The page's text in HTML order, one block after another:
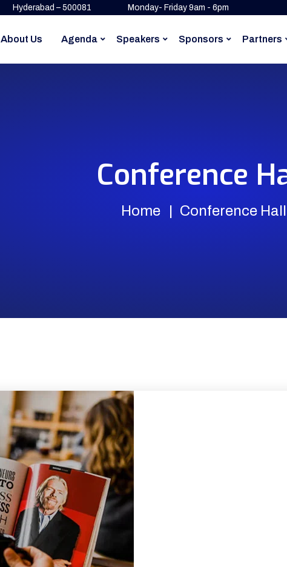
Hyderabad – 500081 Monday- Friday 9am - 6pm
About Us Agenda Speakers Sponsors Partners
Conference
Home Conference Hall